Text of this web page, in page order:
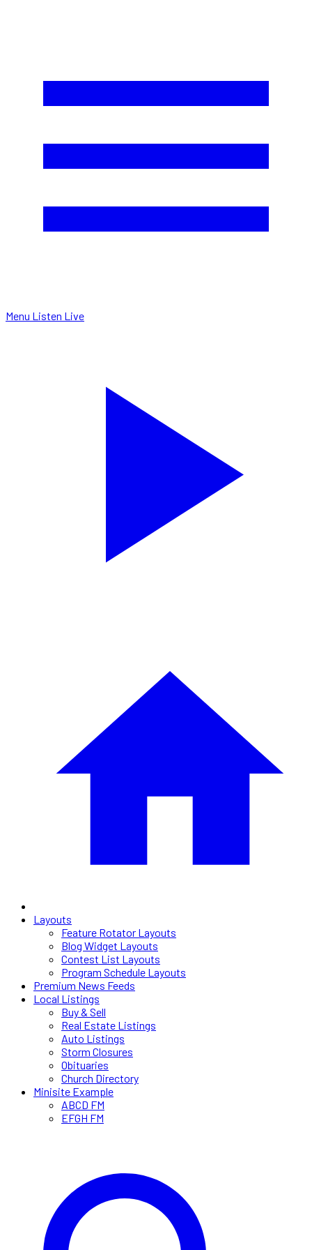
Menu Listen Live
Layouts
Feature Rotator Layouts
Blog Widget Layouts
Contest List Layouts
Program Schedule Layouts
Premium News Feeds
Local Listings
Buy & Sell
Real Estate Listings
Auto Listings
Storm Closures
Obituaries
Church Directory
Minisite Example
ABCD FM
EFGH FM